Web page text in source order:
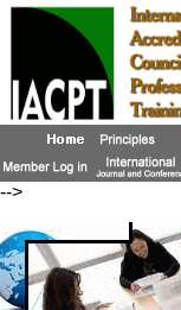
-->